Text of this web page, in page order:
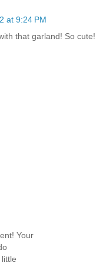
at 9:24 PM
that garland! So cute!
Your